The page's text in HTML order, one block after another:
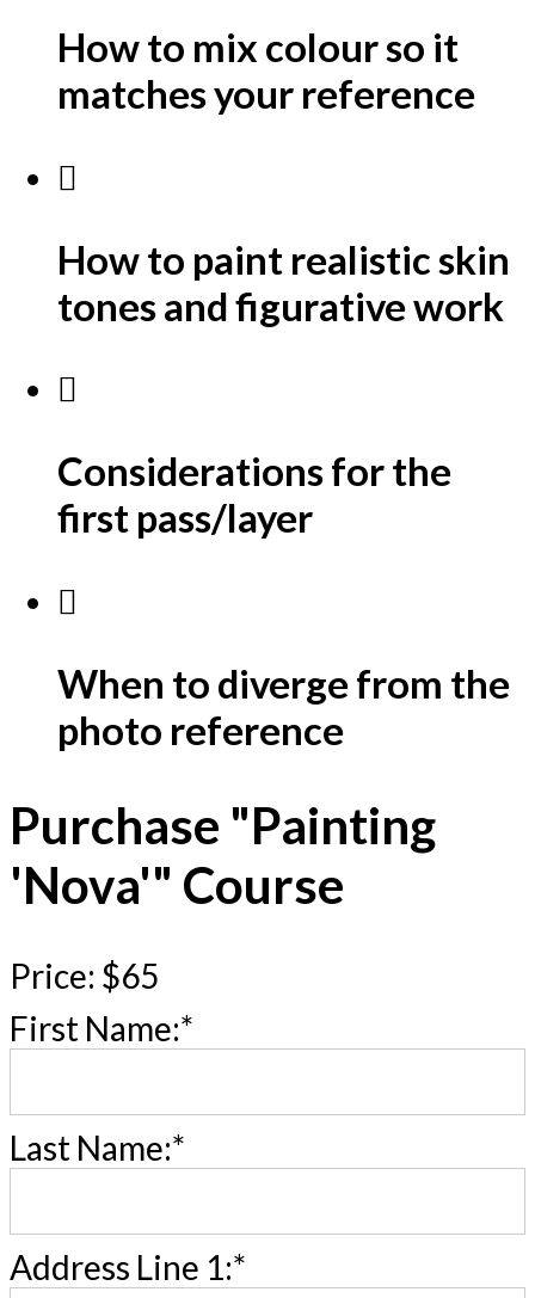
How to mix colour so it
matches your reference
How to paint realistic skin
tones and figurative work
Considerations for the
first pass/layer
When to diverge from the
photo reference
Purchase "Painting
'Nova'" Course
Price: $65
First Name:*
Last Name:*
Address Line 1:*